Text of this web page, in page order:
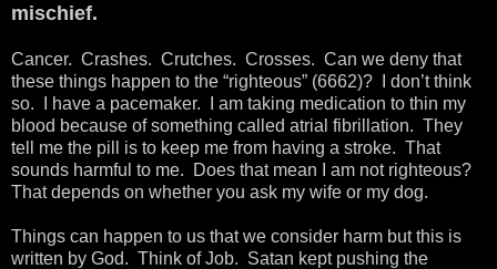
mischief.
Cancer. Crashes. Crutches. Crosses. Can we deny that
these things happen to the “righteous” (6662)? I don’t think
so. I have a pacemaker. I am taking medication to thin my
blood because of something called atrial fibrillation. They
tell me the pill is to keep me from having a stroke. That
sounds harmful to me. Does that mean I am not righteous?
That depends on whether you ask my wife or my dog.
Things can happen to us that we consider harm but this is
written by God. Think of Job. Satan kept pushing the